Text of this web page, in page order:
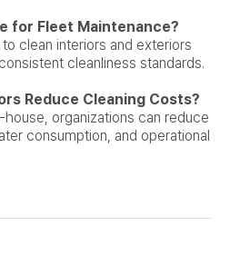
for Fleet Maintenance?
clean interiors and exteriors
cleanliness standards.
Reduce Cleaning Costs?
organizations can reduce
consumption, and operational